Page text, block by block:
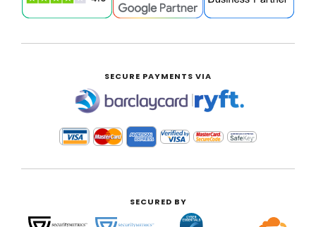
SECURE PAYMENTS VIA
|
SECURED BY